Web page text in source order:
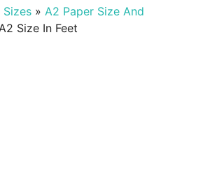
Sizes » A2 Paper Size And
Size In Feet